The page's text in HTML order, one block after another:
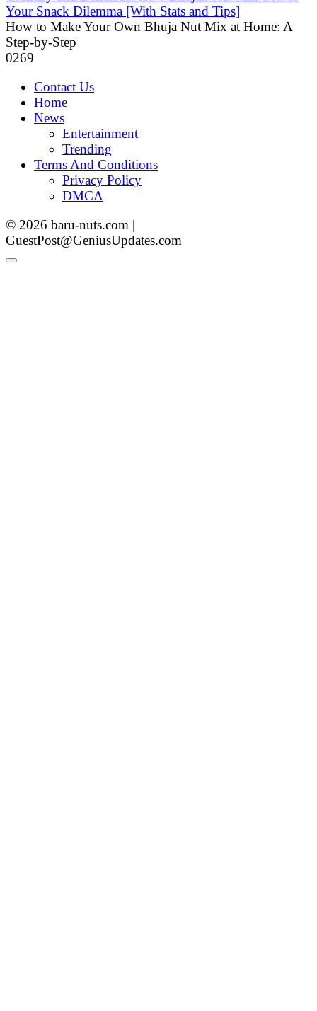
Your Snack Dilemma [With Stats and Tips]
How to Make Your Own Bhuja Nut Mix at Home: A
Step-by-Step
0269
Contact Us
Home
News
Entertainment
Trending
Terms And Conditions
Privacy Policy
DMCA
© 2026 baru-nuts.com |
GuestPost@GeniusUpdates.com